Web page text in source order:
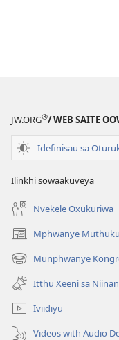
JW.ORG®/ WEB SAITE
Idefinisau sa
Ilinkhi sowaakuveya
Nvekele Oxukuriwa
Mphwanye
(opens
new
window)
Munphwanye
(opens
new
window)
Itthu Xeeni sa
Iviidiyu
Videos with Audio